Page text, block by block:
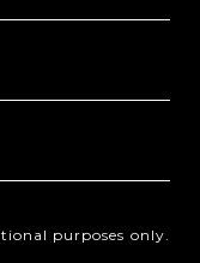
purposes only.